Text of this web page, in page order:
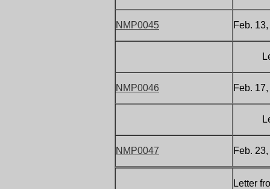
NMP0045 Feb.
Letter
NMP0046 Feb.
Letter
NMP0047 Feb.
Letter